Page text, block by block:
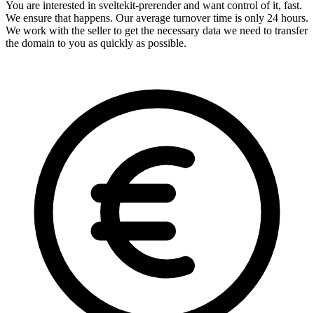
You are interested in sveltekit-prerender and want control of it, fast.
We ensure that happens. Our average turnover time is only 24 hours.
We work with the seller to get the necessary data we need to transfer
the domain to you as quickly as possible.